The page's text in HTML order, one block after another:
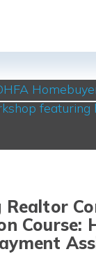
Realtor
Course: